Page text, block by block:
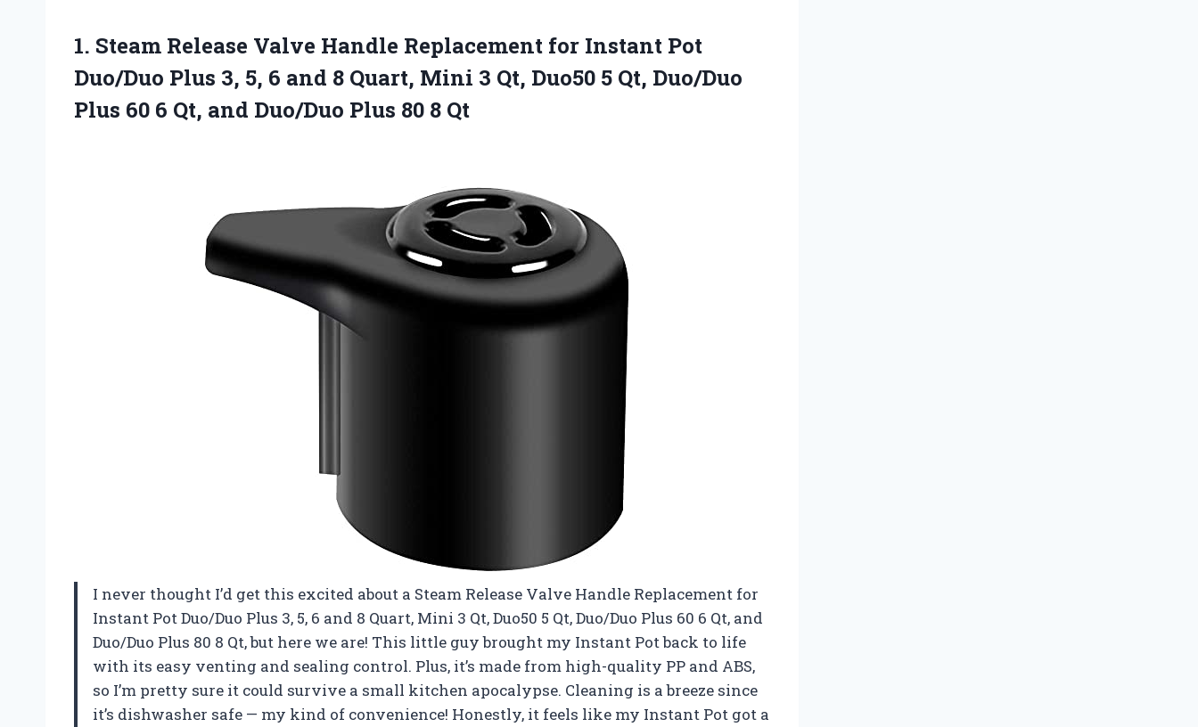
1. Steam Release Valve Handle Replacement for Instant Pot
Duo/Duo Plus 3, 5, 6 and 8 Quart, Mini 3 Qt, Duo50 5 Qt, Duo/Duo
Plus 60 6 Qt, and Duo/Duo Plus 80 8 Qt
I never thought I’d get this excited about a Steam Release Valve Handle Replacement for
Instant Pot Duo/Duo Plus 3, 5, 6 and 8 Quart, Mini 3 Qt, Duo50 5 Qt, Duo/Duo Plus 60 6 Qt, and
Duo/Duo Plus 80 8 Qt, but here we are! This little guy brought my Instant Pot back to life
with its easy venting and sealing control. Plus, it’s made from high-quality PP and ABS,
so I’m pretty sure it could survive a small kitchen apocalypse. Cleaning is a breeze since
it’s dishwasher safe — my kind of convenience! Honestly, it feels like my Instant Pot got a